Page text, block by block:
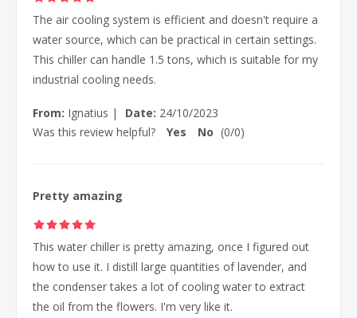
The air cooling system is efficient and doesn't require a
water source, which can be practical in certain settings.
This chiller can handle 1.5 tons, which is suitable for my
industrial cooling needs.
From: Ignatius | Date: 24/10/2023
Was this review helpful?
Yes No (0/0)
Pretty amazing
This water chiller is pretty amazing, once I figured out
how to use it. I distill large quantities of lavender, and
the condenser takes a lot of cooling water to extract
the oil from the flowers. I'm very like it.